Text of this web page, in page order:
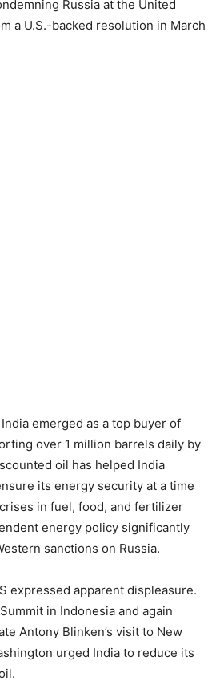
Russia at the United
a U.S.-backed resolution in March
emerged as a top buyer of
over 1 million barrels daily by
oil has helped India
its energy security at a time
in fuel, food, and fertilizer
energy policy significantly
sanctions on Russia.
expressed apparent displeasure.
in Indonesia and again
Antony Blinken’s visit to New
urged India to reduce its